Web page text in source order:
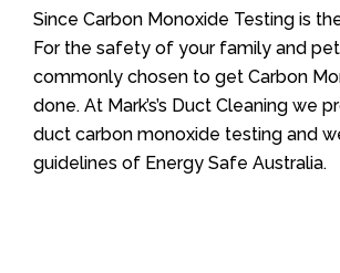
Since Carbon Monoxide Testing is
For the safety of your family and
commonly chosen to get Carbon
done. At Mark’s’s Duct Cleaning we
duct carbon monoxide testing and
guidelines of Energy Safe Australia.